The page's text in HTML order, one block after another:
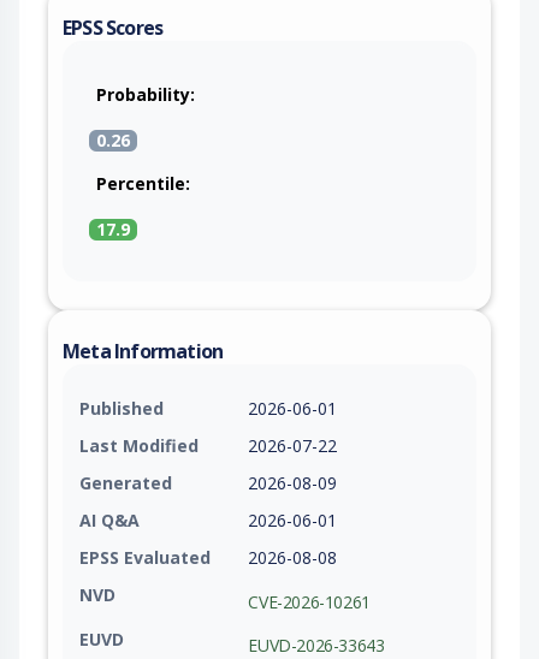
EPSS Scores
Probability:
0.26
Percentile:
17.9
Meta Information
Published
2026-06-01
Last Modified
2026-07-22
Generated
2026-08-09
AI Q&A
2026-06-01
EPSS Evaluated
2026-08-08
NVD
CVE-2026-10261
EUVD
EUVD-2026-33643